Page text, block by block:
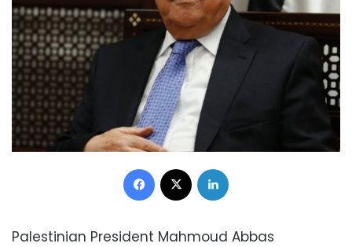
Facebook
Palestinian President Mahmoud Abbas